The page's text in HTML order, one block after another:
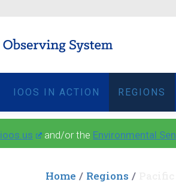
IOOS IN ACTION REGIONS
ioos.us and/or the Environmental
Home Regions